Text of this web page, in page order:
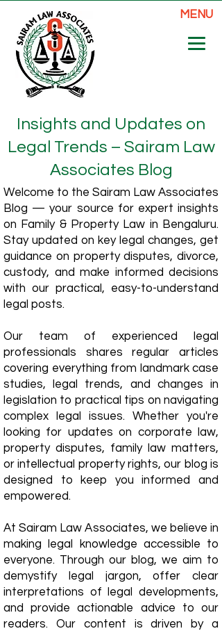
MENU
Insights and Updates on
Legal Trends – Sairam Law
Associates Blog
Welcome to the Sairam Law Associates
Blog — your source for expert insights
on Family & Property Law in Bengaluru.
Stay updated on key legal changes, get
guidance on property disputes, divorce,
custody, and make informed decisions
with our practical, easy-to-understand
legal posts.
Our team of experienced legal
professionals shares regular articles
covering everything from landmark case
studies, legal trends, and changes in
legislation to practical tips on navigating
complex legal issues. Whether you're
looking for updates on corporate law,
property disputes, family law matters,
or intellectual property rights, our blog is
designed to keep you informed and
empowered.
​At Sairam Law Associates, we believe in
making legal knowledge accessible to
everyone. Through our blog, we aim to
demystify legal jargon, offer clear
interpretations of legal developments,
and provide actionable advice to our
readers. Our content is driven by a